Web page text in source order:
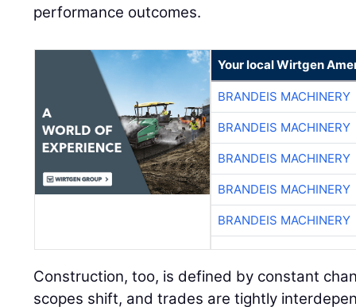
performance outcomes.
Your local Wirtgen
BRANDEIS MACHINERY
BRANDEIS MACHINERY
BRANDEIS MACHINERY
BRANDEIS MACHINERY
BRANDEIS MACHINERY
Construction, too, is defined by constant
scopes shift, and trades are tightly